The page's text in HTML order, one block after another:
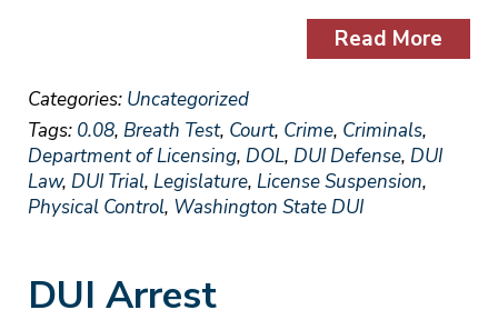
Read More
Categories: Uncategorized
Tags: 0.08, Breath Test, Court, Crime, Criminals,
Department of Licensing, DOL, DUI Defense, DUI
Law, DUI Trial, Legislature, License Suspension,
Physical Control, Washington State DUI
DUI Arrest